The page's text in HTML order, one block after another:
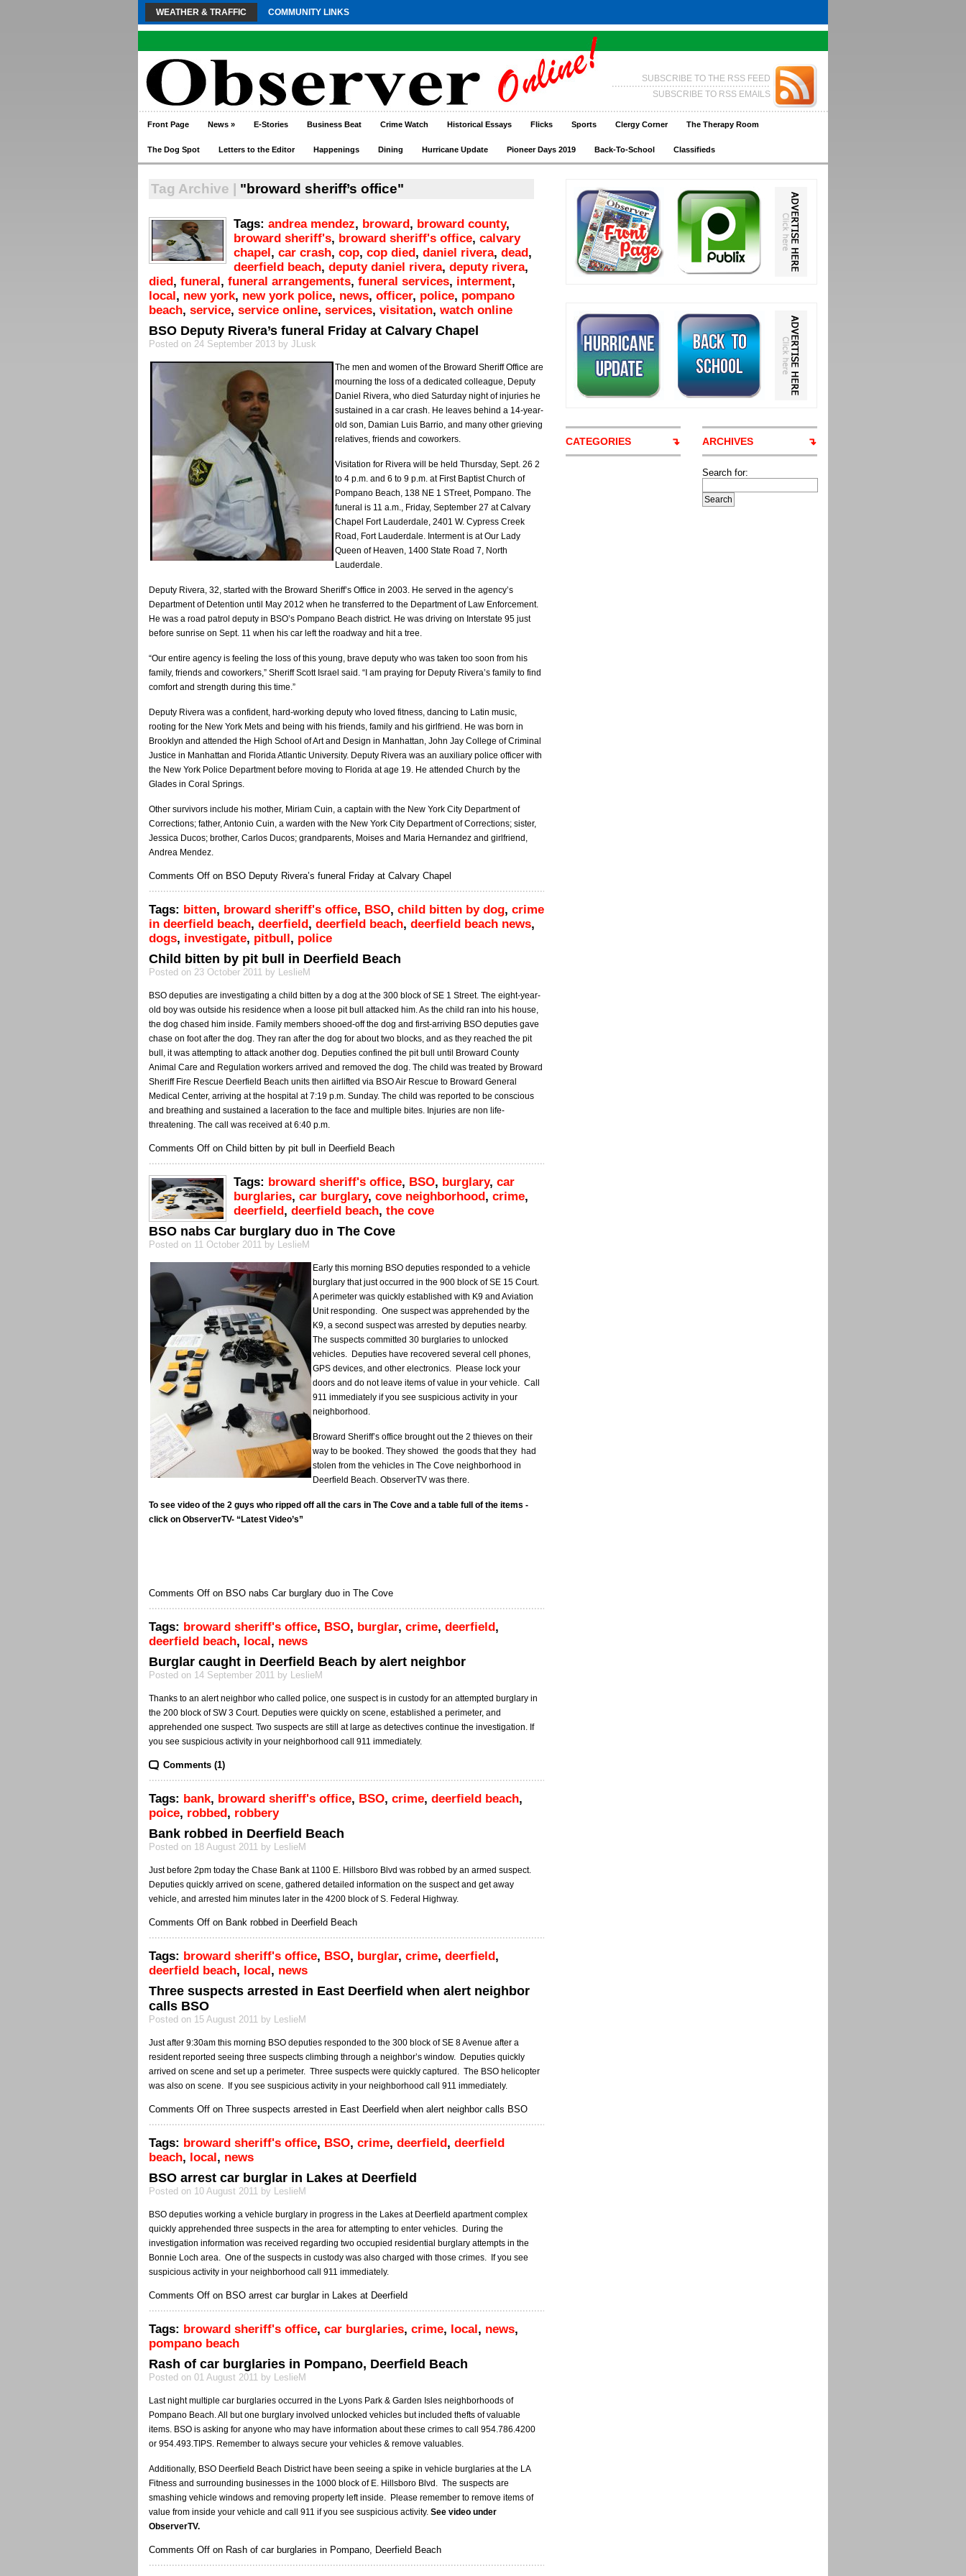
WEATHER & TRAFFIC COMMUNITY LINKS
SUBSCRIBE TO THE RSS FEED
SUBSCRIBE TO RSS EMAILS
Front Page News » E-Stories Business Beat Crime Watch Historical Essays Flicks Sports Clergy Corner The Therapy Room
The Dog Spot Letters to the Editor Happenings Dining Hurricane Update Pioneer Days 2019 Back-To-School Classifieds
Tag Archive | "broward sheriff’s office"
Tags: andrea mendez, broward, broward county,
broward sheriff's, broward sheriff's office, calvary
chapel, car crash, cop, cop died, daniel rivera, dead,
deerfield beach, deputy daniel rivera, deputy rivera,
died, funeral, funeral arrangements, funeral services, interment,
local, new york, new york police, news, officer, police, pompano
beach, service, service online, services, visitation, watch online
BSO Deputy Rivera’s funeral Friday at Calvary Chapel
Posted on 24 September 2013 by JLusk
The men and women of the Broward Sheriff Office are
mourning the loss of a dedicated colleague, Deputy
Daniel Rivera, who died Saturday night of injuries he
sustained in a car crash. He leaves behind a 14-year-
old son, Damian Luis Barrio, and many other grieving
relatives, friends and coworkers.
Visitation for Rivera will be held Thursday, Sept. 26 2
to 4 p.m. and 6 to 9 p.m. at First Baptist Church of
Pompano Beach, 138 NE 1 STreet, Pompano. The
funeral is 11 a.m., Friday, September 27 at Calvary
Chapel Fort Lauderdale, 2401 W. Cypress Creek
Road, Fort Lauderdale. Interment is at Our Lady
Queen of Heaven, 1400 State Road 7, North
Lauderdale.
Deputy Rivera, 32, started with the Broward Sheriff’s Office in 2003. He served in the agency’s
Department of Detention until May 2012 when he transferred to the Department of Law Enforcement.
He was a road patrol deputy in BSO’s Pompano Beach district. He was driving on Interstate 95 just
before sunrise on Sept. 11 when his car left the roadway and hit a tree.
“Our entire agency is feeling the loss of this young, brave deputy who was taken too soon from his
family, friends and coworkers,” Sheriff Scott Israel said. “I am praying for Deputy Rivera’s family to find
comfort and strength during this time.”
Deputy Rivera was a confident, hard-working deputy who loved fitness, dancing to Latin music,
rooting for the New York Mets and being with his friends, family and his girlfriend. He was born in
Brooklyn and attended the High School of Art and Design in Manhattan, John Jay College of Criminal
Justice in Manhattan and Florida Atlantic University. Deputy Rivera was an auxiliary police officer with
the New York Police Department before moving to Florida at age 19. He attended Church by the
Glades in Coral Springs.
Other survivors include his mother, Miriam Cuin, a captain with the New York City Department of
Corrections; father, Antonio Cuin, a warden with the New York City Department of Corrections; sister,
Jessica Ducos; brother, Carlos Ducos; grandparents, Moises and Maria Hernandez and girlfriend,
Andrea Mendez.
Comments Off on BSO Deputy Rivera’s funeral Friday at Calvary Chapel
Tags: bitten, broward sheriff's office, BSO, child bitten by dog, crime
in deerfield beach, deerfield, deerfield beach, deerfield beach news,
dogs, investigate, pitbull, police
Child bitten by pit bull in Deerfield Beach
Posted on 23 October 2011 by LeslieM
BSO deputies are investigating a child bitten by a dog at the 300 block of SE 1 Street. The eight-year-
old boy was outside his residence when a loose pit bull attacked him. As the child ran into his house,
the dog chased him inside. Family members shooed-off the dog and first-arriving BSO deputies gave
chase on foot after the dog. They ran after the dog for about two blocks, and as they reached the pit
bull, it was attempting to attack another dog. Deputies confined the pit bull until Broward County
Animal Care and Regulation workers arrived and removed the dog. The child was treated by Broward
Sheriff Fire Rescue Deerfield Beach units then airlifted via BSO Air Rescue to Broward General
Medical Center, arriving at the hospital at 7:19 p.m. Sunday. The child was reported to be conscious
and breathing and sustained a laceration to the face and multiple bites. Injuries are non life-
threatening. The call was received at 6:40 p.m.
Comments Off on Child bitten by pit bull in Deerfield Beach
Tags: broward sheriff's office, BSO, burglary, car
burglaries, car burglary, cove neighborhood, crime,
deerfield, deerfield beach, the cove
BSO nabs Car burglary duo in The Cove
Posted on 11 October 2011 by LeslieM
Early this morning BSO deputies responded to a vehicle
burglary that just occurred in the 900 block of SE 15 Court.
A perimeter was quickly established with K9 and Aviation
Unit responding. One suspect was apprehended by the
K9, a second suspect was arrested by deputies nearby.
The suspects committed 30 burglaries to unlocked
vehicles. Deputies have recovered several cell phones,
GPS devices, and other electronics. Please lock your
doors and do not leave items of value in your vehicle. Call
911 immediately if you see suspicious activity in your
neighborhood.
Broward Sheriff’s office brought out the 2 thieves on their
way to be booked. They showed the goods that they had
stolen from the vehicles in The Cove neighborhood in
Deerfield Beach. ObserverTV was there.
To see video of the 2 guys who ripped off all the cars in The Cove and a table full of the items -
click on ObserverTV- “Latest Video’s”
Comments Off on BSO nabs Car burglary duo in The Cove
Tags: broward sheriff's office, BSO, burglar, crime, deerfield,
deerfield beach, local, news
Burglar caught in Deerfield Beach by alert neighbor
Posted on 14 September 2011 by LeslieM
Thanks to an alert neighbor who called police, one suspect is in custody for an attempted burglary in
the 200 block of SW 3 Court. Deputies were quickly on scene, established a perimeter, and
apprehended one suspect. Two suspects are still at large as detectives continue the investigation. If
you see suspicious activity in your neighborhood call 911 immediately.
Comments (1)
Tags: bank, broward sheriff's office, BSO, crime, deerfield beach,
poice, robbed, robbery
Bank robbed in Deerfield Beach
Posted on 18 August 2011 by LeslieM
Just before 2pm today the Chase Bank at 1100 E. Hillsboro Blvd was robbed by an armed suspect.
Deputies quickly arrived on scene, gathered detailed information on the suspect and get away
vehicle, and arrested him minutes later in the 4200 block of S. Federal Highway.
Comments Off on Bank robbed in Deerfield Beach
Tags: broward sheriff's office, BSO, burglar, crime, deerfield,
deerfield beach, local, news
Three suspects arrested in East Deerfield when alert neighbor
calls BSO
Posted on 15 August 2011 by LeslieM
Just after 9:30am this morning BSO deputies responded to the 300 block of SE 8 Avenue after a
resident reported seeing three suspects climbing through a neighbor’s window. Deputies quickly
arrived on scene and set up a perimeter. Three suspects were quickly captured. The BSO helicopter
was also on scene. If you see suspicious activity in your neighborhood call 911 immediately.
Comments Off on Three suspects arrested in East Deerfield when alert neighbor calls BSO
Tags: broward sheriff's office, BSO, crime, deerfield, deerfield
beach, local, news
BSO arrest car burglar in Lakes at Deerfield
Posted on 10 August 2011 by LeslieM
BSO deputies working a vehicle burglary in progress in the Lakes at Deerfield apartment complex
quickly apprehended three suspects in the area for attempting to enter vehicles. During the
investigation information was received regarding two occupied residential burglary attempts in the
Bonnie Loch area. One of the suspects in custody was also charged with those crimes. If you see
suspicious activity in your neighborhood call 911 immediately.
Comments Off on BSO arrest car burglar in Lakes at Deerfield
Tags: broward sheriff's office, car burglaries, crime, local, news,
pompano beach
Rash of car burglaries in Pompano, Deerfield Beach
Posted on 01 August 2011 by LeslieM
Last night multiple car burglaries occurred in the Lyons Park & Garden Isles neighborhoods of
Pompano Beach. All but one burglary involved unlocked vehicles but included thefts of valuable
items. BSO is asking for anyone who may have information about these crimes to call 954.786.4200
or 954.493.TIPS. Remember to always secure your vehicles & remove valuables.
Additionally, BSO Deerfield Beach District have been seeing a spike in vehicle burglaries at the LA
Fitness and surrounding businesses in the 1000 block of E. Hillsboro Blvd. The suspects are
smashing vehicle windows and removing property left inside. Please remember to remove items of
value from inside your vehicle and call 911 if you see suspicious activity. See video under
ObserverTV.
Comments Off on Rash of car burglaries in Pompano, Deerfield Beach
CATEGORIES ARCHIVES
Search for: